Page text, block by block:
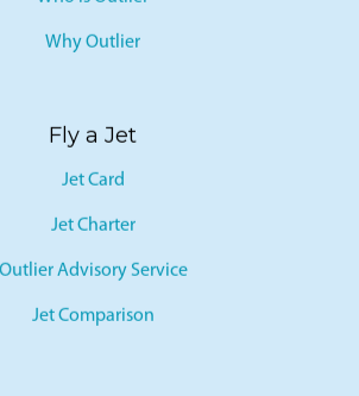
Who is Outlier
Why Outlier
Fly a Jet
Jet Card
Jet Charter
Outlier Advisory Service
Jet Comparison